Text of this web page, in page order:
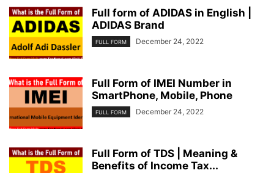
Full form of ADIDAS in English |
ADIDAS Brand
FULL FORM December 24, 2022
Full Form of IMEI Number in
SmartPhone, Mobile, Phone
FULL FORM December 24, 2022
Full Form of TDS | Meaning &
Benefits of Income Tax...